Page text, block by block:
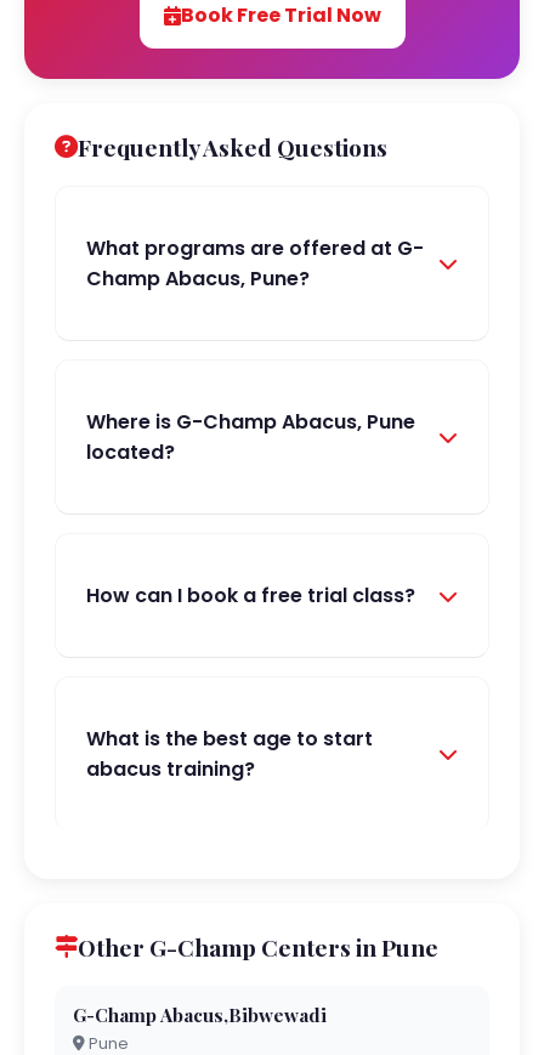
Book Free Trial Now
Frequently Asked Questions
What programs are offered at G-
Champ Abacus, Pune?
Where is G-Champ Abacus, Pune
located?
How can I book a free trial class?
What is the best age to start
abacus training?
Other G-Champ Centers in Pune
G-Champ Abacus,Bibwewadi
Pune